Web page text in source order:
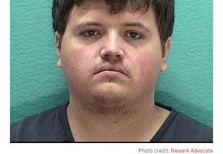
Photo credit: Newark Advocate